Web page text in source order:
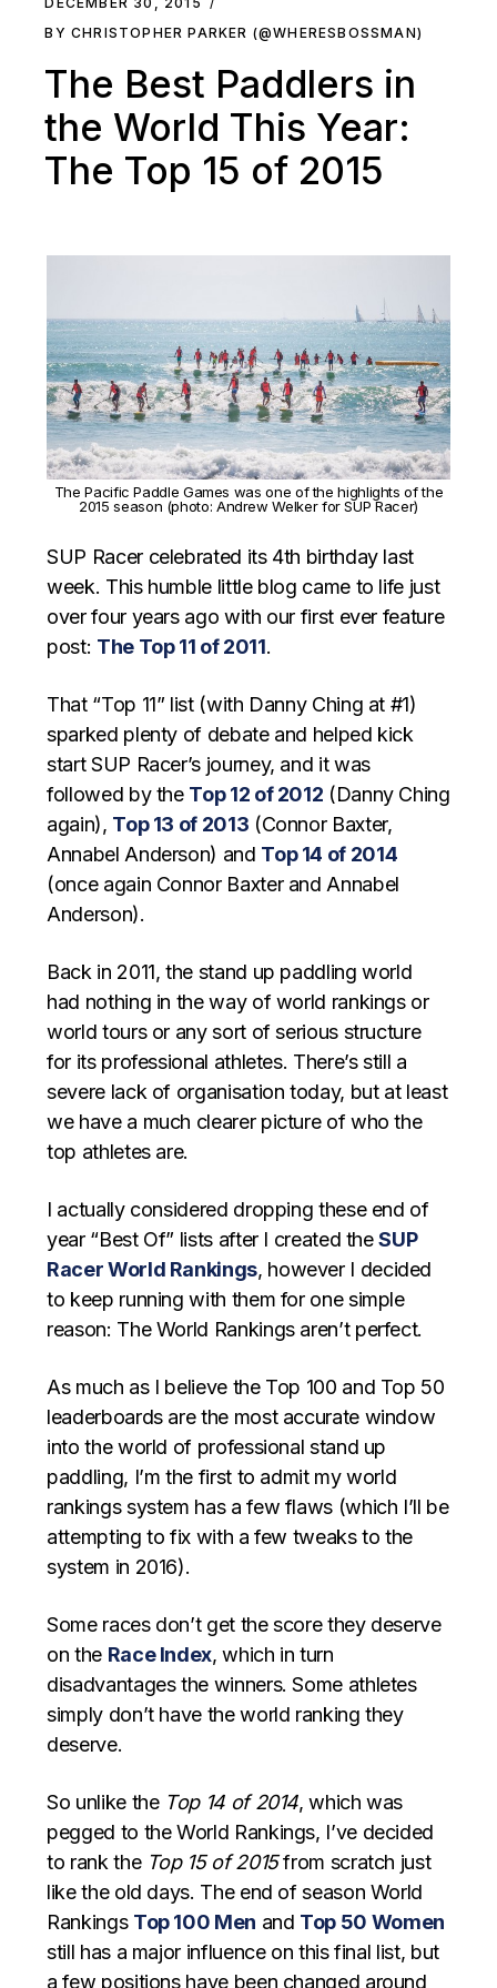
BY CHRISTOPHER PARKER (@WHERESBOSSMAN)
The Best Paddlers in
the World This Year:
The Top 15 of 2015
The Pacific Paddle Games was one of the highlights of the
2015 season (photo: Andrew Welker for SUP Racer)
SUP Racer celebrated its 4th birthday last
week. This humble little blog came to life just
over four years ago with our first ever feature
post: The Top 11 of 2011.
That “Top 11” list (with Danny Ching at #1)
sparked plenty of debate and helped kick
start SUP Racer’s journey, and it was
followed by the Top 12 of 2012 (Danny Ching
again), Top 13 of 2013 (Connor Baxter,
Annabel Anderson) and Top 14 of 2014
(once again Connor Baxter and Annabel
Anderson).
Back in 2011, the stand up paddling world
had nothing in the way of world rankings or
world tours or any sort of serious structure
for its professional athletes. There’s still a
severe lack of organisation today, but at least
we have a much clearer picture of who the
top athletes are.
I actually considered dropping these end of
year “Best Of” lists after I created theSUP
Racer World Rankings, however I decided
to keep running with them for one simple
reason: The World Rankings aren’t perfect.
As much as I believe the Top 100 and Top 50
leaderboards are the most accurate window
into the world of professional stand up
paddling, I’m the first to admit my world
rankings system has a few flaws (which I’ll be
attempting to fix with a few tweaks to the
system in 2016).
Some races don’t get the score they deserve
on the Race Index, which in turn
disadvantages the winners. Some athletes
simply don’t have the world ranking they
deserve.
So unlike the Top 14 of 2014, which was
pegged to the World Rankings, I’ve decided
to rank the Top 15 of 2015from scratch just
like the old days. The end of season World
Rankings Top 100 Men and Top 50 Women
still has a major influence on this final list, but
a few positions have been changed around